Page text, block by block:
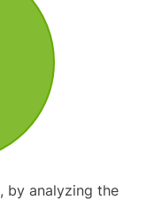
by analyzing the